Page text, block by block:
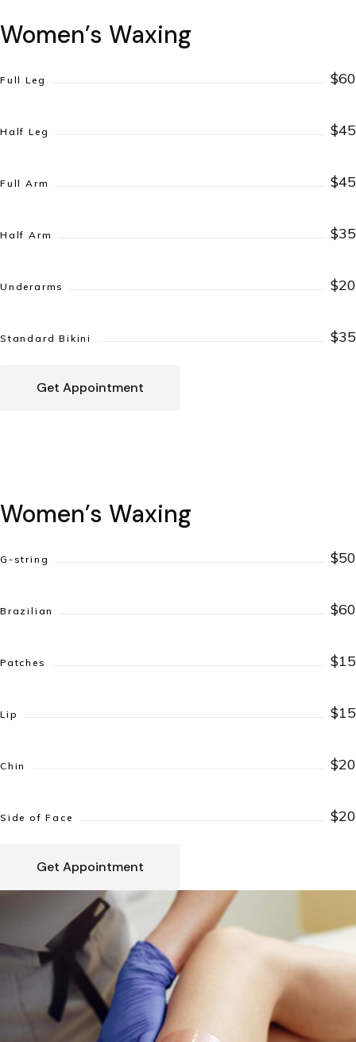
Women’s Waxing
Full Leg $60
Half Leg $45
Full Arm $45
Half Arm $35
Underarms $20
Standard Bikini $35
Get Appointment
Women’s Waxing
G-string $50
Brazilian $60
Patches $15
Lip $15
Chin $20
Side of Face $20
Get Appointment